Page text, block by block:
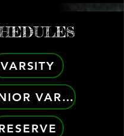
VARSITY
JUNIOR VARSITY